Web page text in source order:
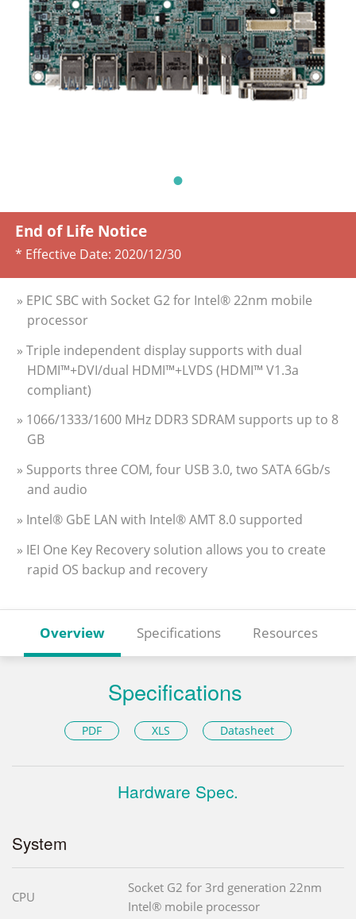
End of Life Notice
* Effective Date: 2020/12/30
» EPIC SBC with Socket G2 for Intel® 22nm mobile
processor
» Triple independent display supports with dual
HDMI™+DVI/dual HDMI™+LVDS (HDMI™ V1.3a
compliant)
» 1066/1333/1600 MHz DDR3 SDRAM supports up to 8
GB
» Supports three COM, four USB 3.0, two SATA 6Gb/s
and audio
» Intel® GbE LAN with Intel® AMT 8.0 supported
» IEI One Key Recovery solution allows you to create
rapid OS backup and recovery
Overview Specifications Resources
Specifications
PDF XLS Datasheet
Hardware Spec.
System
CPU
Socket G2 for 3rd generation 22nm
Intel® mobile processor